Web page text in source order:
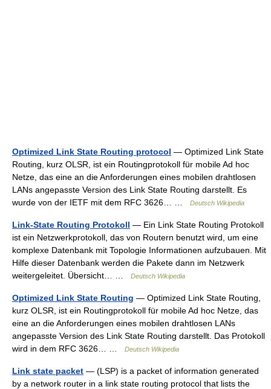
Optimized Link State Routing protocol — Optimized Link State
Routing, kurz OLSR, ist ein Routingprotokoll für mobile Ad hoc
Netze, das eine an die Anforderungen eines mobilen drahtlosen
LANs angepasste Version des Link State Routing darstellt. Es
wurde von der IETF mit dem RFC 3626… …
Deutsch Wikipedia
Link-State Routing Protokoll — Ein Link State Routing Protokoll
ist ein Netzwerkprotokoll, das von Routern benutzt wird, um eine
komplexe Datenbank mit Topologie Informationen aufzubauen. Mit
Hilfe dieser Datenbank werden die Pakete dann im Netzwerk
weitergeleitet. Übersicht… …
Deutsch Wikipedia
Optimized Link State Routing — Optimized Link State Routing,
kurz OLSR, ist ein Routingprotokoll für mobile Ad hoc Netze, das
eine an die Anforderungen eines mobilen drahtlosen LANs
angepasste Version des Link State Routing darstellt. Das Protokoll
wird in dem RFC 3626… …
Deutsch Wikipedia
Link state packet — (LSP) is a packet of information generated
by a network router in a link state routing protocol that lists the